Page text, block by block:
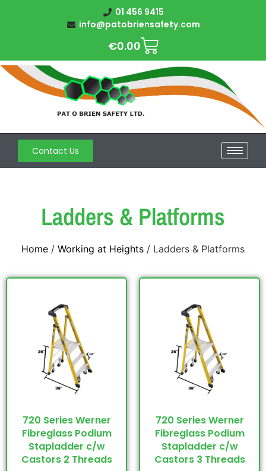
01 456 9415
info@patobriensafety.com
€0.00
Contact Us
Ladders & Platforms
Home / Working at Heights / Ladders & Platforms
720 Series Werner
Fibreglass Podium
Stapladder c/w
Castors 2 Threads
720 Series Werner
Fibreglass Podium
Stapladder c/w
Castors 3 Threads